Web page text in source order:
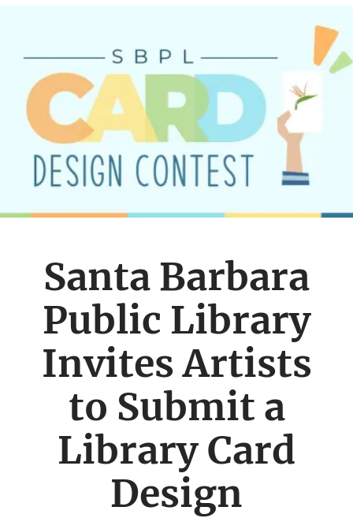
Santa Barbara
Public Library
Invites Artists
to Submit a
Library Card
Design